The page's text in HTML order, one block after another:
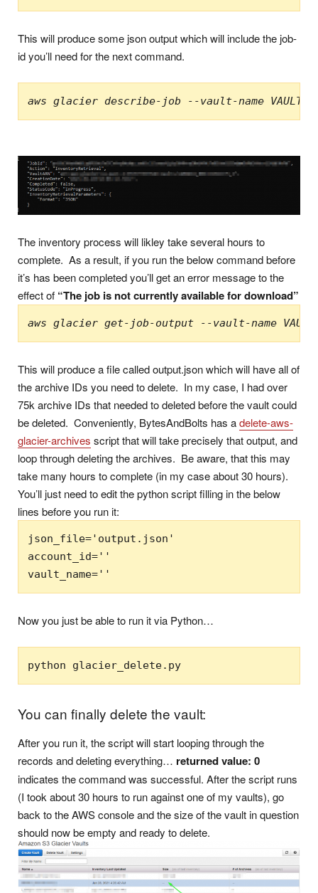
This will produce some json output which will include the job-
id you’ll need for the next command.
aws glacier describe-job --vault-name
The inventory process will likley take several hours to
complete. As a result, if you run the below command before
it’s has been completed you’ll get an error message to the
effect of “The job is not currently available for download”
aws glacier get-job-output --vault-name
This will produce a file called output.json which will have all of
the archive IDs you need to delete. In my case, I had over
75k archive IDs that needed to deleted before the vault could
be deleted. Conveniently, BytesAndBolts has adelete-aws-
glacier-archives script that will take precisely that output, and
loop through deleting the archives. Be aware, that this may
take many hours to complete (in my case about 30 hours).
You’ll just need to edit the python script filling in the below
lines before you run it:
json_file='output.json'
account_id=''
vault_name=''
Now you just be able to run it via Python…
python glacier_delete.py
You can finally delete the vault:
After you run it, the script will start looping through the
records and deleting everything… returned value: 0
indicates the command was successful. After the script runs
(I took about 30 hours to run against one of my vaults), go
back to the AWS console and the size of the vault in question
should now be empty and ready to delete.